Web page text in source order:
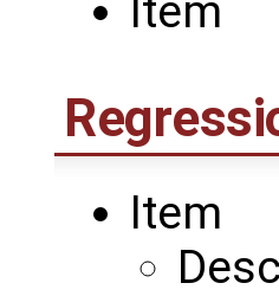
Item
Item